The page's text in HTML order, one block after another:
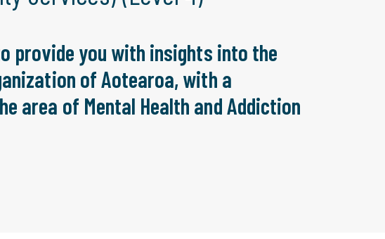
provide you with insights into the
of Aotearoa, with a
area of Mental Health and Addiction